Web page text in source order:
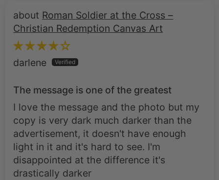
Roman Soldier at the Cross –
Christian Redemption Canvas Art
darlene
The message is one of the greatest
I love the message and the photo but my
copy is very dark much darker than the
advertisement, it doesn't have enough
light in it and it's hard to see. I'm
disappointed at the difference it's
drastically darker